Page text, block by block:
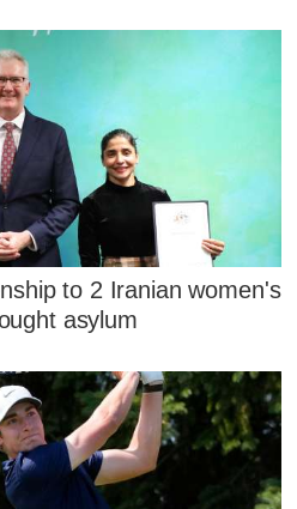
to 2 Iranian women's
asylum